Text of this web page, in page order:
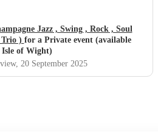
Jazz , Swing , Rock , Soul
) for a Private event (available
of Wight)
, 20 September 2025